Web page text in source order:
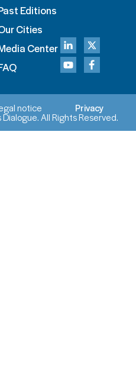
Editions
Cities
Center
All Rights Reserved.
notice Privacy